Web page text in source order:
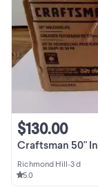
Craftsman 50"
$130.00
Richmond Hill•3 d
5.0